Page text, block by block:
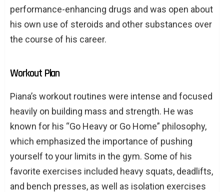
performance-enhancing drugs and was open about
his own use of steroids and other substances over
the course of his career.
Workout Plan
Piana’s workout routines were intense and focused
heavily on building mass and strength. He was
known for his “Go Heavy or Go Home” philosophy,
which emphasized the importance of pushing
yourself to your limits in the gym. Some of his
favorite exercises included heavy squats, deadlifts,
and bench presses, as well as isolation exercises